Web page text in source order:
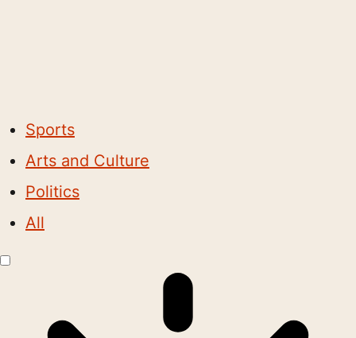
Sports
Arts and Culture
Politics
All